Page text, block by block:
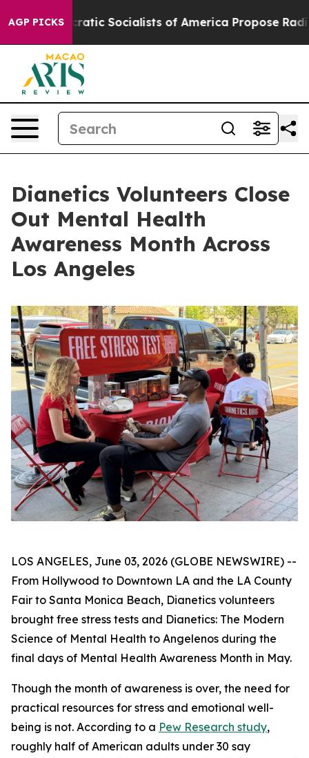
AGP PICKS
Democratic Socialists of America Propose Radical
Dianetics Volunteers Close
Out Mental Health
Awareness Month Across
Los Angeles
LOS ANGELES, June 03, 2026 (GLOBE NEWSWIRE) --
From Hollywood to Downtown LA and the LA County
Fair to Santa Monica Beach, Dianetics volunteers
brought free stress tests and Dianetics: The Modern
Science of Mental Health to Angelenos during the
final days of Mental Health Awareness Month in May.
Though the month of awareness is over, the need for
practical resources for stress and emotional well-
being is not. According to a Pew Research study,
roughly half of American adults under 30 say